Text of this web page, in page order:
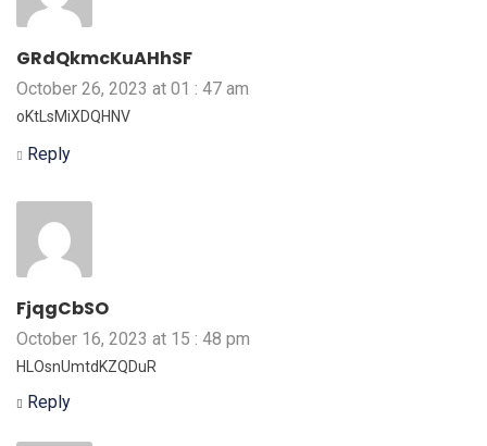
GRdQkmcKuAHhSF
October 26, 2023 at 01 : 47 am
oKtLsMiXDQHNV
Reply
FjqgCbSO
October 16, 2023 at 15 : 48 pm
HLOsnUmtdKZQDuR
Reply